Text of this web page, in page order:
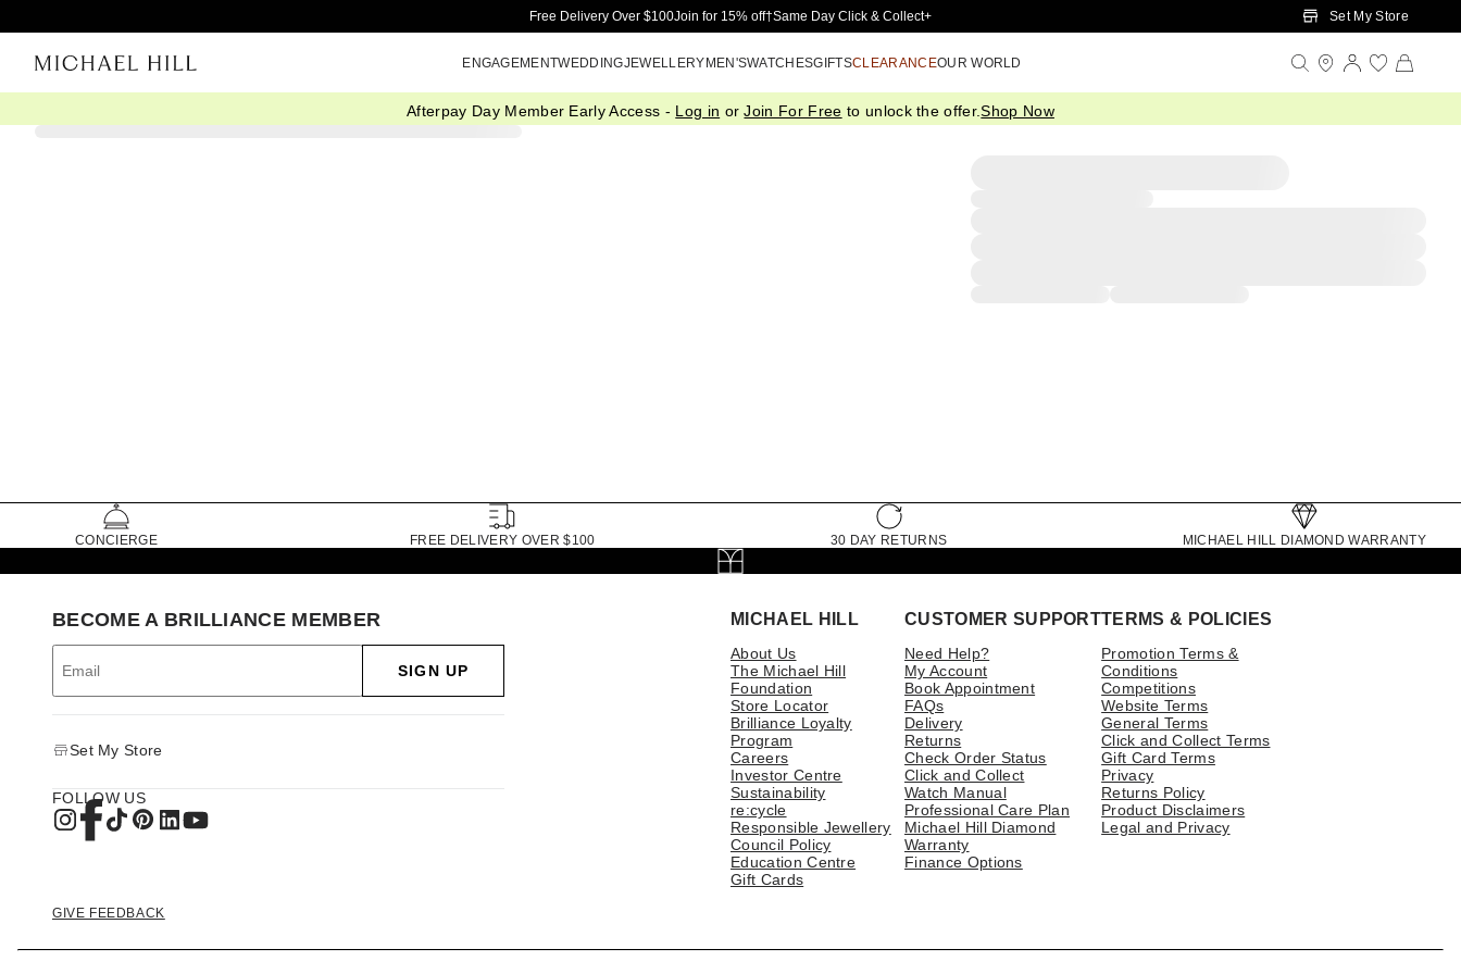
Skip to Main Content
Free Delivery Over $100Join for 15% off†Same Day Click & Collect+ Set My Store
ENGAGEMENTWEDDINGJEWELLERYMEN'SWATCHESGIFTSCLEARANCEOUR WORLD
Afterpay Day Member Early Access - Log in orJoin For Free to unlock the offer.Shop Now
CONCIERGE FREE DELIVERY OVER $100 30 DAY RETURNS MICHAEL HILL DIAMOND WARRANTY
MICHAEL HILL
About Us
The Michael Hill
Foundation
Store Locator
Brilliance Loyalty
Program
Careers
Investor Centre
Sustainability
re:cycle
Responsible Jewellery
Council Policy
Education Centre
Gift Cards
CUSTOMER SUPPORT
Need Help?
My Account
Book Appointment
FAQs
Delivery
Returns
Check Order Status
Click and Collect
Watch Manual
Professional Care Plan
Michael Hill Diamond
Warranty
Finance Options
TERMS & POLICIES
Promotion Terms &
Conditions
Competitions
Website Terms
General Terms
Click and Collect Terms
Gift Card Terms
Privacy
Returns Policy
Product Disclaimers
Legal and Privacy
BECOME A BRILLIANCE MEMBER
SIGN UP
Set My Store
FOLLOW US
GIVE FEEDBACK